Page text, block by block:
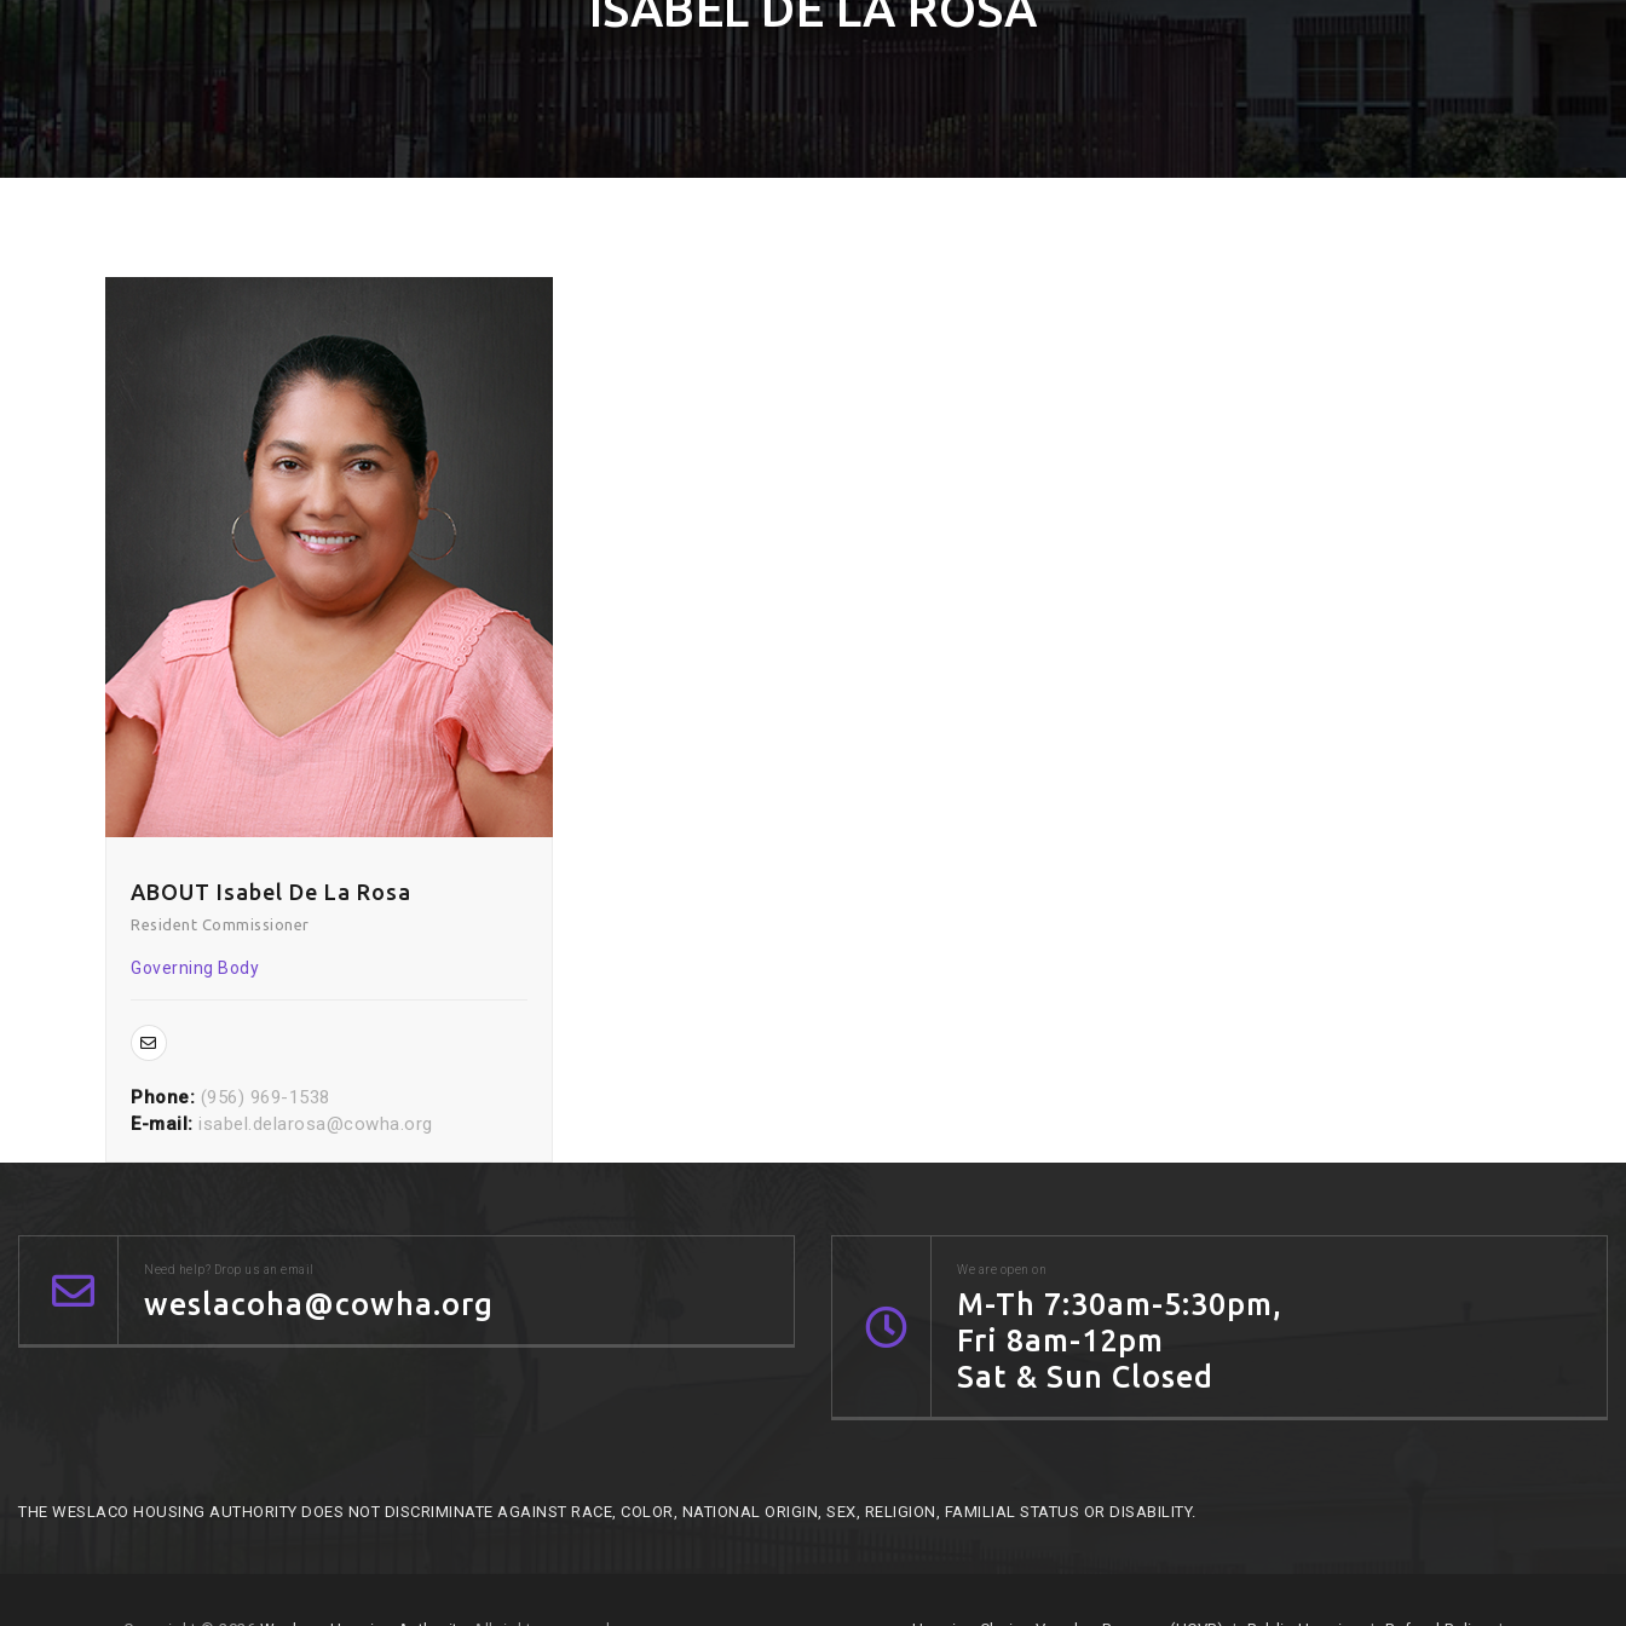
ABOUT Isabel De La Rosa
Resident Commissioner
Governing Body
Phone: (956) 969-1538
E-mail: isabel.delarosa@cowha.org
Need help? Drop us an email
weslacoha@cowha.org
We are open on
M-Th 7:30am-5:30pm,
Fri 8am-12pm
Sat & Sun Closed
THE WESLACO HOUSING AUTHORITY DOES NOT DISCRIMINATE AGAINST RACE, COLOR, NATIONAL ORIGIN, SEX, RELIGION, FAMILIAL STATUS OR DISABILITY.